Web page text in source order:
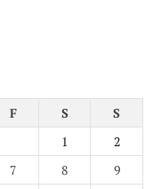
F S
S
1
2
7 8
9